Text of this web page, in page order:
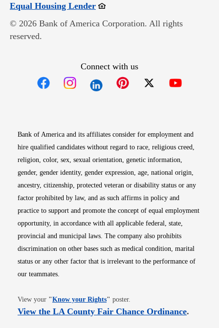
Equal Housing LenderOpens in new window
© 2026 Bank of America Corporation. All rights
reserved.
Connect with us
Bank of America and its affiliates consider for employment and
hire qualified candidates without regard to race, religious creed,
religion, color, sex, sexual orientation, genetic information,
gender, gender identity, gender expression, age, national origin,
ancestry, citizenship, protected veteran or disability status or any
factor prohibited by law, and as such affirms in policy and
practice to support and promote the concept of equal employment
opportunity, in accordance with all applicable federal, state,
provincial and municipal laws. The company also prohibits
discrimination on other bases such as medical condition, marital
status or any other factor that is irrelevant to the performance of
our teammates.
View your "Know your RightsOpens in new window
" poster.
View the LA County Fair Chance OrdinanceOpens
.